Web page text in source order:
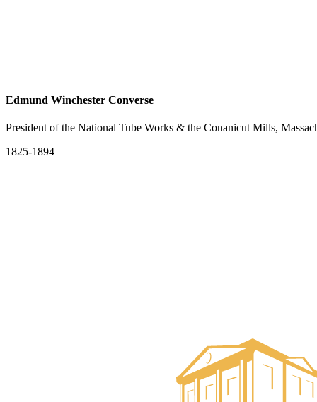
Edmund Winchester Converse
President of the National Tube Works & the Conanicut Mills,
1825-1894